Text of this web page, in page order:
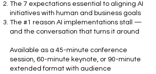
The 7 expectations essential to aligning AI
initiatives with human and business goals
The #1 reason AI implementations stall —
and the conversation that turns it around
Available as a 45-minute conference
session, 60-minute keynote, or 90-minute
extended format with audience